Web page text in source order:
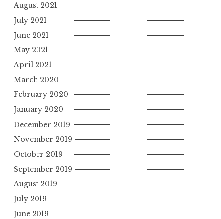
August 2021
July 2021
June 2021
May 2021
April 2021
March 2020
February 2020
January 2020
December 2019
November 2019
October 2019
September 2019
August 2019
July 2019
June 2019